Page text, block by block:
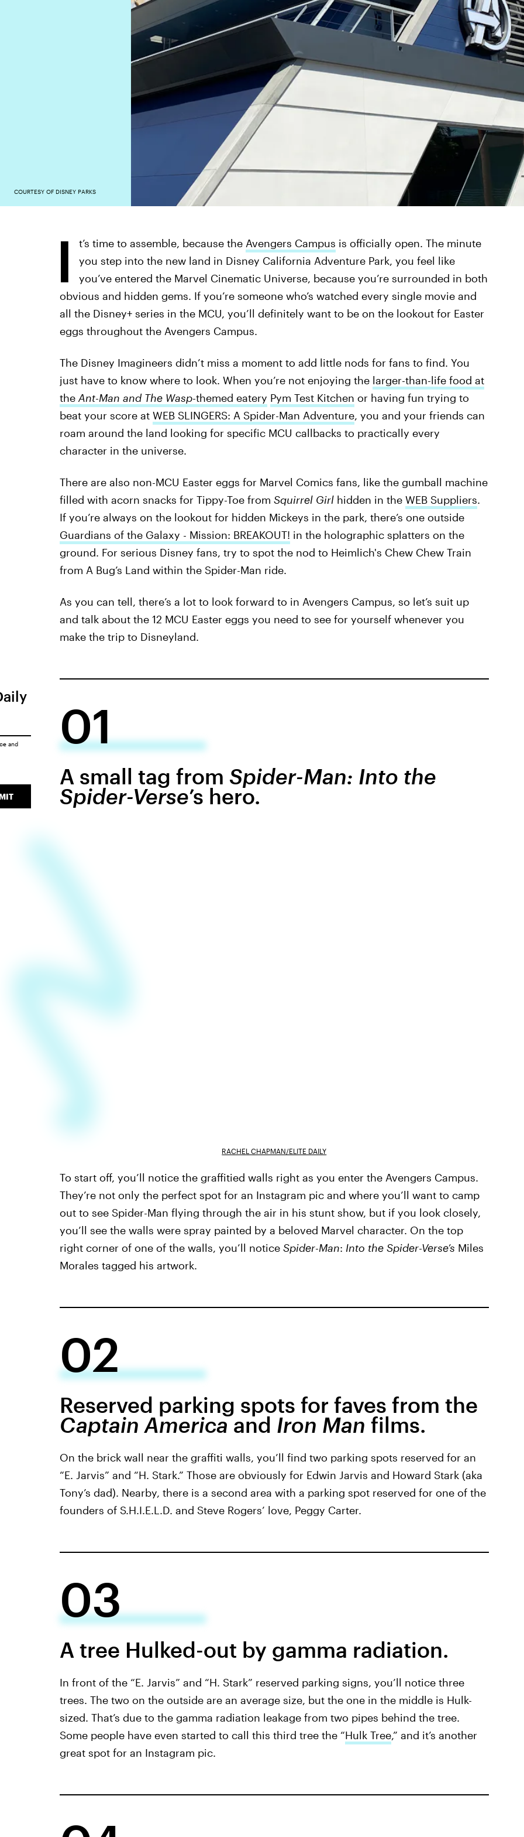
COURTESY OF DISNEY PARKS
I t’s time to assemble, because the Avengers Campus is officially open. The minute
you step into the new land in Disney California Adventure Park, you feel like
you’ve entered the Marvel Cinematic Universe, because you’re surrounded in both
obvious and hidden gems. If you’re someone who’s watched every single movie and
all the Disney+ series in the MCU, you’ll definitely want to be on the lookout for Easter
eggs throughout the Avengers Campus.
The Disney Imagineers didn’t miss a moment to add little nods for fans to find. You
just have to know where to look. When you’re not enjoying the larger-than-life food at
the Ant-Man and The Wasp-themed eatery Pym Test Kitchen or having fun trying to
beat your score at WEB SLINGERS: A Spider-Man Adventure, you and your friends can
roam around the land looking for specific MCU callbacks to practically every
character in the universe.
There are also non-MCU Easter eggs for Marvel Comics fans, like the gumball machine
filled with acorn snacks for Tippy-Toe from Squirrel Girlhidden in the WEB Suppliers.
If you’re always on the lookout for hidden Mickeys in the park, there’s one outside
Guardians of the Galaxy - Mission: BREAKOUT! in the holographic splatters on the
ground. For serious Disney fans, try to spot the nod to Heimlich's Chew Chew Train
from A Bug’s Land within the Spider-Man ride.
As you can tell, there’s a lot to look forward to in Avengers Campus, so let’s suit up
and talk about the 12 MCU Easter eggs you need to see for yourself whenever you
make the trip to Disneyland.
01
A small tag from Spider-Man: Into the
Spider-Verse’s hero.
RACHEL CHAPMAN/ELITE DAILY
To start off, you’ll notice the graffitied walls right as you enter the Avengers Campus.
They’re not only the perfect spot for an Instagram pic and where you’ll want to camp
out to see Spider-Man flying through the air in his stunt show, but if you look closely,
you’ll see the walls were spray painted by a beloved Marvel character. On the top
right corner of one of the walls, you’ll notice Spider-Man: Into the Spider-Verse’s Miles
Morales tagged his artwork.
02
Reserved parking spots for faves from the
Captain Americaand Iron Man films.
On the brick wall near the graffiti walls, you’ll find two parking spots reserved for an
“E. Jarvis” and “H. Stark.” Those are obviously for Edwin Jarvis and Howard Stark (aka
Tony’s dad). Nearby, there is a second area with a parking spot reserved for one of the
founders of S.H.I.E.L.D. and Steve Rogers’ love, Peggy Carter.
03
A tree Hulked-out by gamma radiation.
In front of the “E. Jarvis” and “H. Stark” reserved parking signs, you’ll notice three
trees. The two on the outside are an average size, but the one in the middle is Hulk-
sized. That’s due to the gamma radiation leakage from two pipes behind the tree.
Some people have even started to call this third tree the “Hulk Tree,” and it’s another
great spot for an Instagram pic.
and